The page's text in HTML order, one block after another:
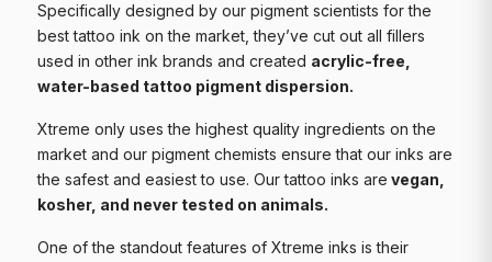
Specifically designed by our pigment scientists for the
best tattoo ink on the market, they’ve cut out all fillers
used in other ink brands and created acrylic-free,
water-based tattoo pigment dispersion.
Xtreme only uses the highest quality ingredients on the
market and our pigment chemists ensure that our inks are
the safest and easiest to use. Our tattoo inks are vegan,
kosher, and never tested on animals.
One of the standout features of Xtreme inks is their